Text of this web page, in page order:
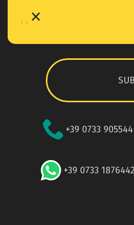
‹ › ×
+39 0733 905544
+39 0733 1876442